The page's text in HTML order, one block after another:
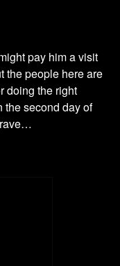
pay him a visit
the people here are
doing the right
second day of